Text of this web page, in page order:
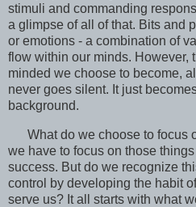
stimuli and commanding
a glimpse of all of that. Bits and
or emotions - a combination of
flow within our minds. However,
minded we choose to become,
never goes silent. It just
background.
What do we choose to focus
we have to focus on those
success. But do we recognize
control by developing the habit
serve us? It all starts with what